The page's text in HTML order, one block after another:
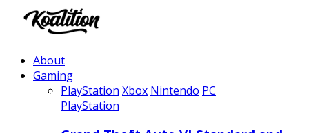
About
Gaming
PlayStation Xbox Nintendo PC
PlayStation